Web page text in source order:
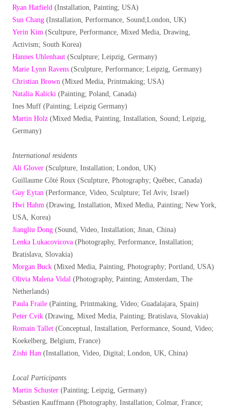
Ryan Hatfield (Installation, Painting; USA)
Sun Chang (Installation, Performance, Sound;London, UK)
Yerin Kim (Scultpure, Performance, Mixed Media, Drawing,
Activism; South Korea)
Hannes Uhlenhaut (Sculpture; Leipzig, Germany)
Marie Lynn Ravens (Sculpture, Performance; Leipzig, Germany)
Christian Brown (Mixed Media, Printmaking; USA)
Natalia Kalicki (Painting; Poland, Canada)
Ines Muff (Painting; Leipzig Germany)
Martin Holz (Mixed Media, Painting, Installation, Sound; Leipzig,
Germany)
International residents
Ali Glover (Sculpture, Installation; London, UK)
Guillaume Côté Roux (Sculpture, Photography; Québec, Canada)
Guy Eytan (Performance, Video, Sculpture; Tel Aviv, Israel)
Hwi Hahm (Drawing, Installation, Mixed Media, Painting; New York,
USA, Korea)
Jiangliu Dong (Sound, Video, Installation; Jinan, China)
Lenka Lukacovicova (Photography, Performance, Installation;
Bratislava, Slovakia)
Morgan Buck (Mixed Media, Painting, Photography; Portland, USA)
Olivia Malena Vidal (Photography, Painting; Amsterdam, The
Netherlands)
Paula Fraile (Painting, Printmaking, Video; Guadalajara, Spain)
Peter Cvik (Drawing, Mixed Media, Painting; Bratislava, Slovakia)
Romain Tallet (Conceptual, Installation, Performance, Sound, Video;
Koekelberg, Belgium, France)
Zishi Han (Installation, Video, Digital; London, UK, China)
Local Participants
Martin Schuster (Painting; Leipzig, Germany)
Sébastien Kauffmann (Photography, Installation; Colmar, France;